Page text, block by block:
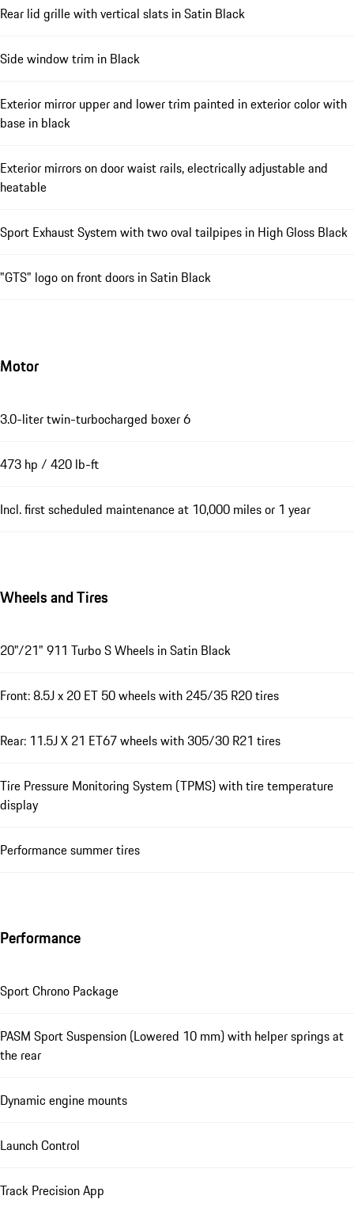
Rear lid grille with vertical slats in Satin Black
Side window trim in Black
Exterior mirror upper and lower trim painted in exterior color with
base in black
Exterior mirrors on door waist rails, electrically adjustable and
heatable
Sport Exhaust System with two oval tailpipes in High Gloss Black
"GTS" logo on front doors in Satin Black
Motor
3.0-liter twin-turbocharged boxer 6
473 hp / 420 lb-ft
Incl. first scheduled maintenance at 10,000 miles or 1 year
Wheels and Tires
20"/21" 911 Turbo S Wheels in Satin Black
Front: 8.5J x 20 ET 50 wheels with 245/35 R20 tires
Rear: 11.5J X 21 ET67 wheels with 305/30 R21 tires
Tire Pressure Monitoring System (TPMS) with tire temperature
display
Performance summer tires
Performance
Sport Chrono Package
PASM Sport Suspension (Lowered 10 mm) with helper springs at
the rear
Dynamic engine mounts
Launch Control
Track Precision App